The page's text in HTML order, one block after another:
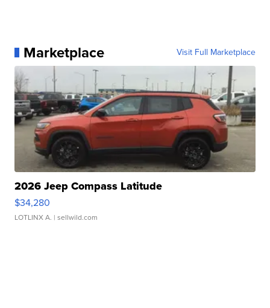
Marketplace Visit Full Marketplace
2026 Jeep Compass Latitude
$34,280
LOTLINX A. | sellwild.com